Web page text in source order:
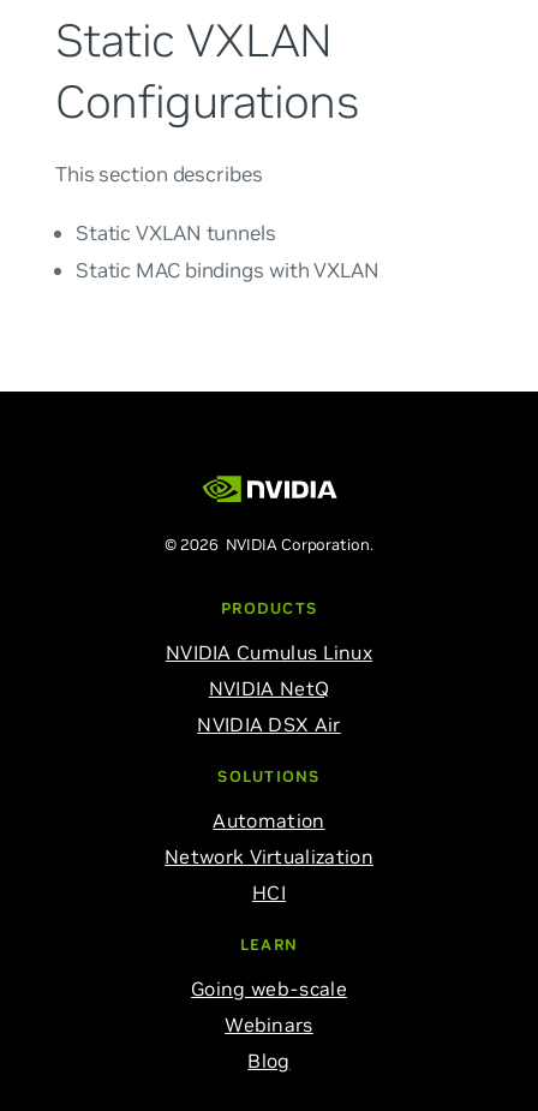
Static VXLAN
Configurations
This section describes
Static VXLAN tunnels
Static MAC bindings with VXLAN
© 2026 NVIDIA Corporation.
PRODUCTS
NVIDIA Cumulus Linux
NVIDIA NetQ
NVIDIA DSX Air
SOLUTIONS
Automation
Network Virtualization
HCI
LEARN
Going web-scale
Webinars
Blog